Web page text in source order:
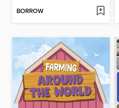
BORROW